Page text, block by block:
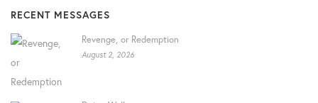
RECENT MESSAGES
Revenge, or Redemption
August 2, 2026